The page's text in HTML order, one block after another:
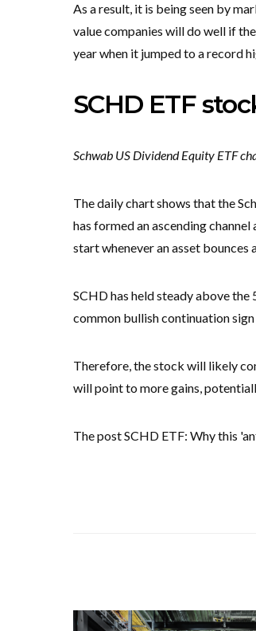
As a result, it is being seen by
value companies will do well if
year when it jumped to a record
SCHD ETF
Schwab US Dividend Equity ETF
The daily chart shows that the
has formed an ascending
start whenever an asset bounces
SCHD has held steady above
common bullish continuation
Therefore, the stock will likely
will point to more gains,
The post SCHD ETF: Why this